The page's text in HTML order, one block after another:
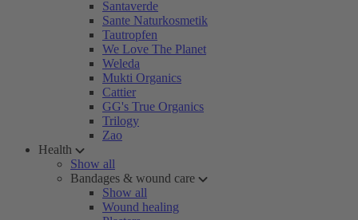
Santaverde
Sante Naturkosmetik
Tautropfen
We Love The Planet
Weleda
Mukti Organics
Cattier
GG's True Organics
Trilogy
Zao
Health
Show all
Bandages & wound care
Show all
Wound healing